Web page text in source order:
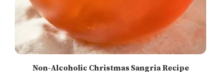
Non-Alcoholic Christmas Sangria Recipe